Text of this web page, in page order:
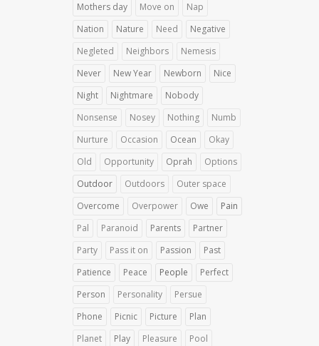
Mothers day
Move on
Nap
Nation
Nature Need
Negative
Negleted
Neighbors
Nemesis
Never
New Year Newborn
Nice
Night
Nightmare
Nobody
Nonsense
Nosey Nothing
Numb
Nurture
Occasion Ocean
Okay
Old
Opportunity Oprah
Options
Outdoor
Outdoors
Outer space
Overcome
Overpower Owe
Pain
Pal
Paranoid Parents
Partner
Party
Pass it on Passion
Past
Patience
Peace People
Perfect
Person
Personality
Persue
Phone
Picnic Picture
Plan
Planet
Play Pleasure
Pool